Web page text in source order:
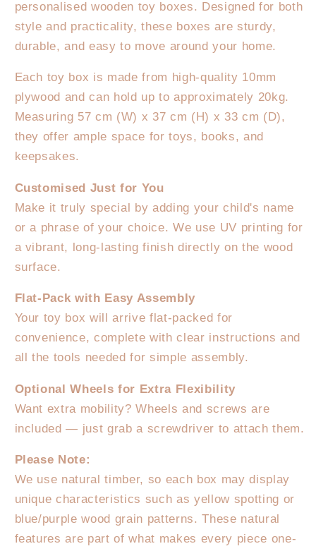
Multiple
Designs
choose
from
Multiple
Designs
choose
personalised wooden toy boxes. Designed for both
style and practicality, these boxes are sturdy,
durable, and easy to move around your home.
Each toy box is made from high-quality 10mm
plywood and can hold up to approximately 20kg.
Measuring 57 cm (W) x 37 cm (H) x 33 cm (D),
they offer ample space for toys, books, and
keepsakes.
Customised Just for You
Make it truly special by adding your child's name
or a phrase of your choice. We use UV printing for
a vibrant, long-lasting finish directly on the wood
surface.
Flat-Pack with Easy Assembly
Your toy box will arrive flat-packed for
convenience, complete with clear instructions and
all the tools needed for simple assembly.
Optional Wheels for Extra Flexibility
Want extra mobility? Wheels and screws are
included — just grab a screwdriver to attach them.
Please Note:
We use natural timber, so each box may display
unique characteristics such as yellow spotting or
blue/purple wood grain patterns. These natural
features are part of what makes every piece one-